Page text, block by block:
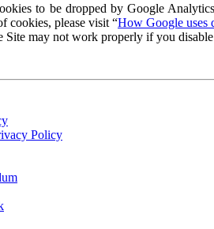
to be dropped by Google
cookies, please visit “How Google uses
Site may not work properly if you
Policy